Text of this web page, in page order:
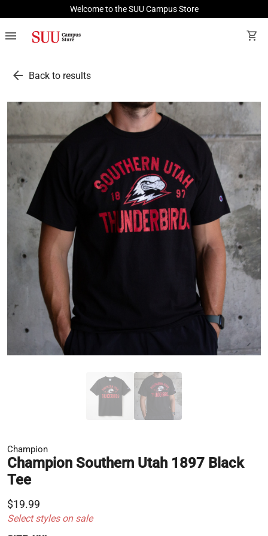
Welcome to the SUU Campus Store
menu shopping_cart
arrow_back Back to results
Champion
Champion Southern Utah 1897 Black
Tee
$19.99
Select styles on sale